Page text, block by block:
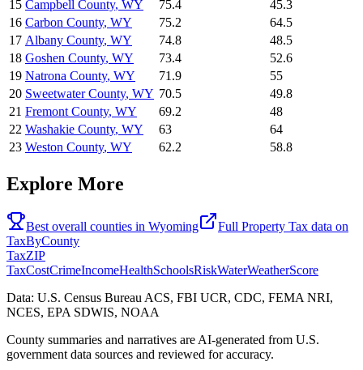
15 Campbell County, WY 75.4
45.3
16 Carbon County, WY 75.2
64.5
17 Albany County, WY 74.8
48.5
18 Goshen County, WY 73.4
52.6
19 Natrona County, WY 71.9
55
20 Sweetwater County, WY 70.5
49.8
21 Fremont County, WY 69.2
48
22 Washakie County, WY 63
64
23 Weston County, WY 62.2 58.8
Explore More
Best overall counties in Wyoming Full Property Tax data on
TaxByCounty
TaxZIP
TaxCostCrimeIncomeHealthSchoolsRiskWaterWeatherScore
Data: U.S. Census Bureau ACS, FBI UCR, CDC, FEMA NRI,
NCES, EPA SDWIS, NOAA
County summaries and narratives are AI-generated from U.S.
government data sources and reviewed for accuracy.